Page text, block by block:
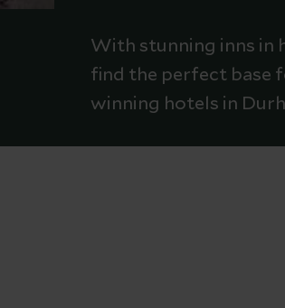
With stunning inns in
find the perfect base
winning hotels in